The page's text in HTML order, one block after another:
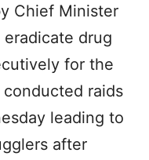
Chief Minister
drug
for the
raids
leading to
after